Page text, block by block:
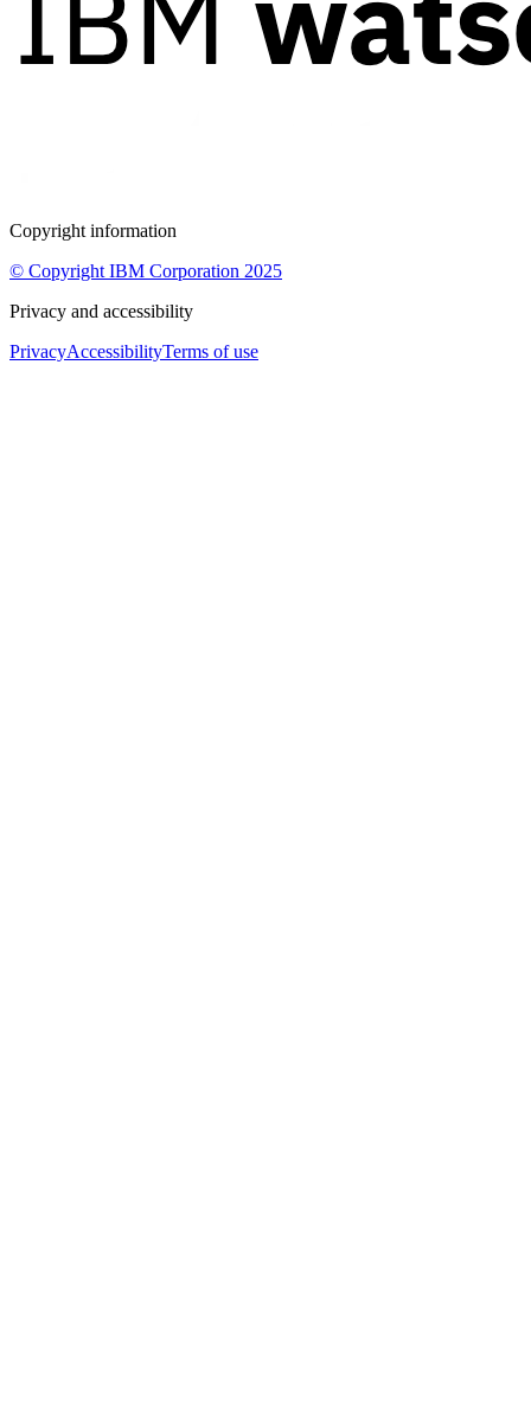
Copyright information
© Copyright IBM Corporation 2025
Privacy and accessibility
PrivacyAccessibilityTerms of use